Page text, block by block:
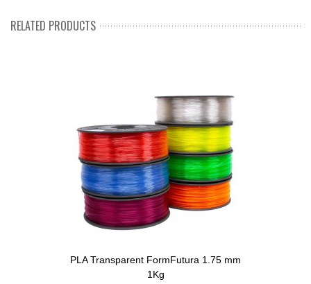
RELATED PRODUCTS
PLA Transparent FormFutura 1.75 mm
1Kg